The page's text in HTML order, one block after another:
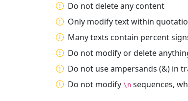
Do not delete any content
Only modify text within
Many texts contain percent
Do not modify or delete
Do not use ampersands (&) in
Do not modify \n sequences,